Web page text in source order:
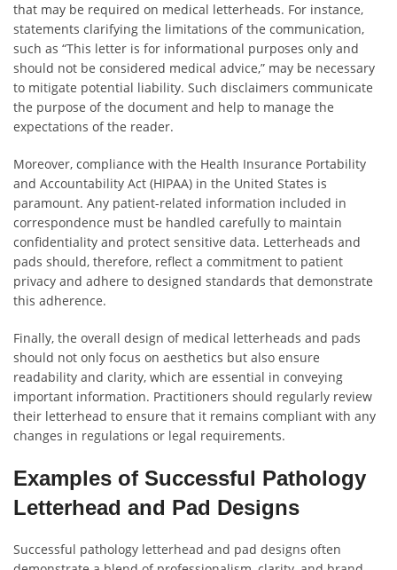
that may be required on medical letterheads. For instance,
statements clarifying the limitations of the communication,
such as “This letter is for informational purposes only and
should not be considered medical advice,” may be necessary
to mitigate potential liability. Such disclaimers communicate
the purpose of the document and help to manage the
expectations of the reader.
Moreover, compliance with the Health Insurance Portability
and Accountability Act (HIPAA) in the United States is
paramount. Any patient-related information included in
correspondence must be handled carefully to maintain
confidentiality and protect sensitive data. Letterheads and
pads should, therefore, reflect a commitment to patient
privacy and adhere to designed standards that demonstrate
this adherence.
Finally, the overall design of medical letterheads and pads
should not only focus on aesthetics but also ensure
readability and clarity, which are essential in conveying
important information. Practitioners should regularly review
their letterhead to ensure that it remains compliant with any
changes in regulations or legal requirements.
Examples of Successful Pathology
Letterhead and Pad Designs
Successful pathology letterhead and pad designs often